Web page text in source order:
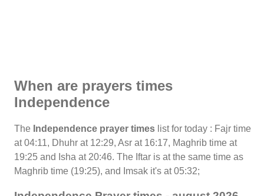
When are prayers times
Independence
The Independence prayer times list for today : Fajr time
at 04:11, Dhuhr at 12:29, Asr at 16:17, Maghrib time at
19:25 and Isha at 20:46. The Iftar is at the same time as
Maghrib time (19:25), and Imsak it's at 05:32;